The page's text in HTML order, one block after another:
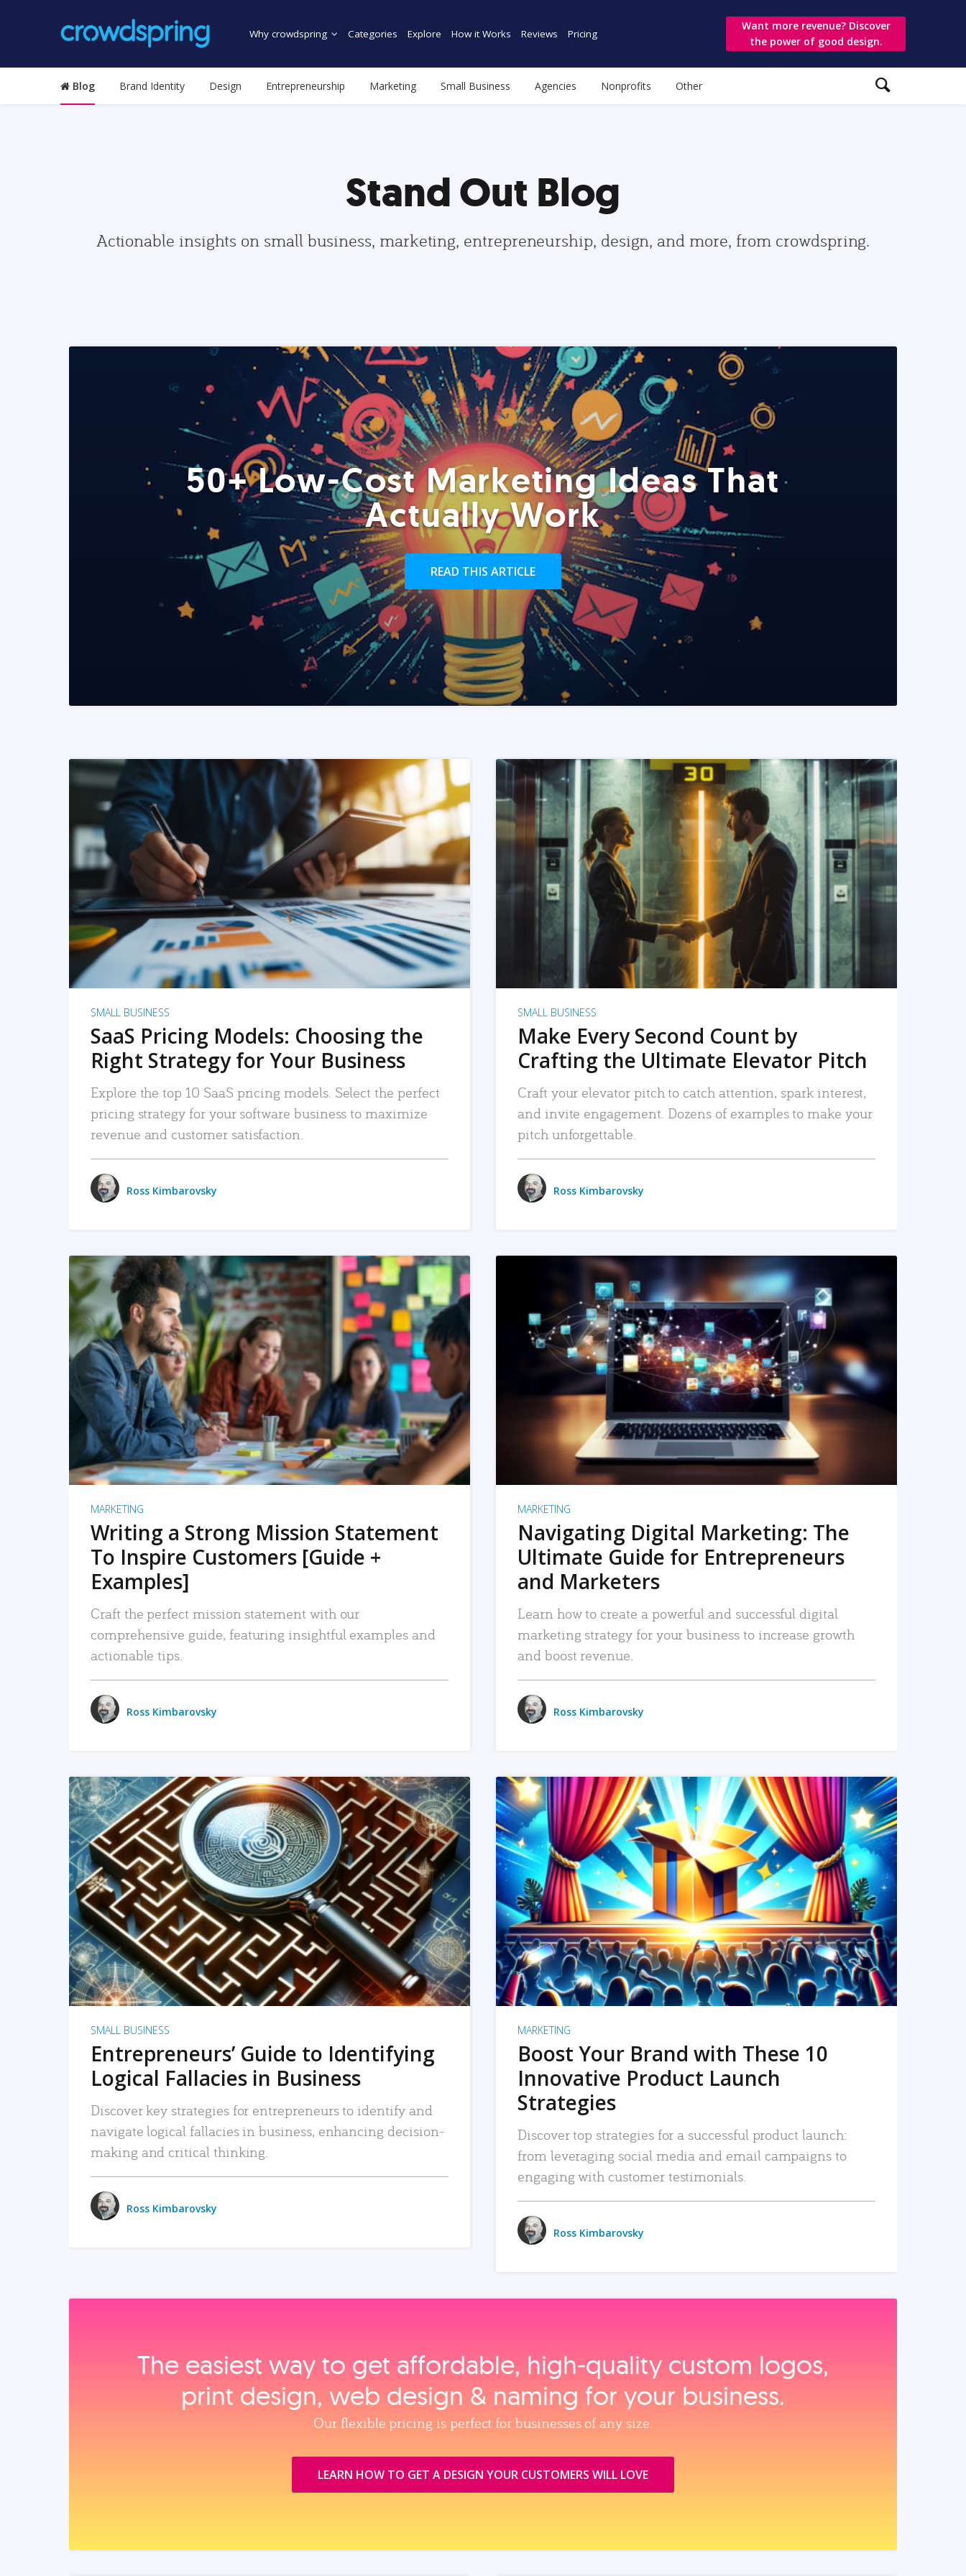
Why crowdspring Categories Explore How it Works Reviews Pricing
Want more revenue? Discover
the power of good design.
Blog Brand Identity Design Entrepreneurship Marketing Small Business Agencies Nonprofits Other
Stand Out Blog
Actionable insights on small business, marketing, entrepreneurship, design, and more, from crowdspring.
50+ Low-Cost Marketing Ideas That
Actually Work
READ THIS ARTICLE
READ MORE
SMALL BUSINESS
SaaS Pricing Models: Choosing the
Right Strategy for Your Business
Explore the top 10 SaaS pricing models. Select the perfect
pricing strategy for your software business to maximize
revenue and customer satisfaction.
Ross Kimbarovsky
READ MORE
SMALL BUSINESS
Make Every Second Count by
Crafting the Ultimate Elevator Pitch
Craft your elevator pitch to catch attention, spark interest,
and invite engagement. Dozens of examples to make your
pitch unforgettable.
Ross Kimbarovsky
READ MORE
MARKETING
Writing a Strong Mission Statement
To Inspire Customers [Guide +
Examples]
Craft the perfect mission statement with our
comprehensive guide, featuring insightful examples and
actionable tips.
Ross Kimbarovsky
READ MORE
MARKETING
Navigating Digital Marketing: The
Ultimate Guide for Entrepreneurs
and Marketers
Learn how to create a powerful and successful digital
marketing strategy for your business to increase growth
and boost revenue.
Ross Kimbarovsky
READ MORE
SMALL BUSINESS
Entrepreneurs’ Guide to Identifying
Logical Fallacies in Business
Discover key strategies for entrepreneurs to identify and
navigate logical fallacies in business, enhancing decision-
making and critical thinking.
Ross Kimbarovsky
READ MORE
MARKETING
Boost Your Brand with These 10
Innovative Product Launch
Strategies
Discover top strategies for a successful product launch:
from leveraging social media and email campaigns to
engaging with customer testimonials.
Ross Kimbarovsky
The easiest way to get affordable, high‑quality custom logos,
print design, web design & naming for your business.
Our flexible pricing is perfect for businesses of any size.
LEARN HOW TO GET A DESIGN YOUR CUSTOMERS WILL LOVE